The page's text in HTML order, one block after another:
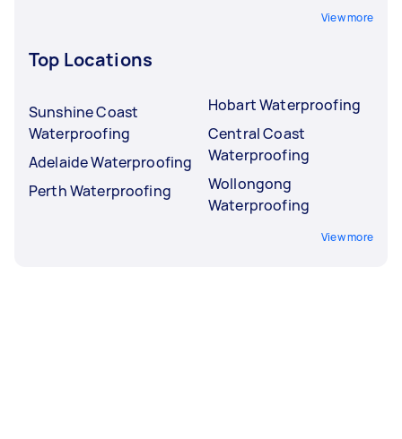
View more
Top Locations
Sunshine Coast
Waterproofing
Adelaide Waterproofing
Perth Waterproofing
Hobart Waterproofing
Central Coast
Waterproofing
Wollongong
Waterproofing
View more